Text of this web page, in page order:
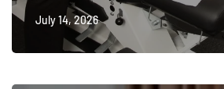
July 14, 2026